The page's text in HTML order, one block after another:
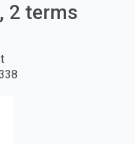
2 terms